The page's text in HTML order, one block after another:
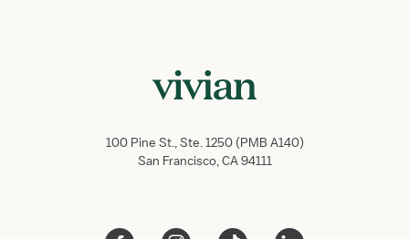
100 Pine St., Ste. 1250 (PMB A140)
San Francisco, CA 94111